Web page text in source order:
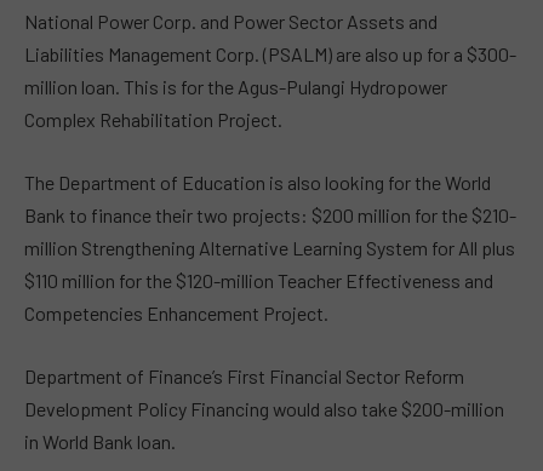
National Power Corp. and Power Sector Assets and
Liabilities Management Corp. (PSALM) are also up for a $300-
million loan. This is for the Agus-Pulangi Hydropower
Complex Rehabilitation Project.
The Department of Education is also looking for the World
Bank to finance their two projects: $200 million for the $210-
million Strengthening Alternative Learning System for All plus
$110 million for the $120-million Teacher Effectiveness and
Competencies Enhancement Project.
Department of Finance’s First Financial Sector Reform
Development Policy Financing would also take $200-million
in World Bank loan.